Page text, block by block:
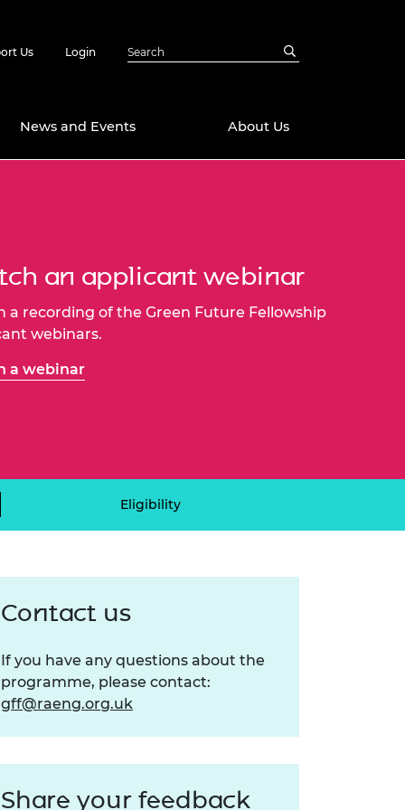
Us Login
Fellowships
Ready
Fellowships
Impact
Leaders
Education
Ireland
Education
Management
News and Events About Us
an applicant webinar
a recording of the Green Future Fellowship
webinars.
a webinar
Eligibility
Contact us
If you have any questions about the
programme, please contact:
gff@raeng.org.uk
Share your feedback